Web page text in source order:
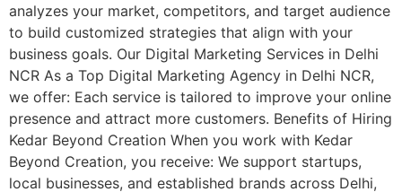
analyzes your market, competitors, and target audience
to build customized strategies that align with your
business goals. Our Digital Marketing Services in Delhi
NCR As a Top Digital Marketing Agency in Delhi NCR,
we offer: Each service is tailored to improve your online
presence and attract more customers. Benefits of Hiring
Kedar Beyond Creation When you work with Kedar
Beyond Creation, you receive: We support startups,
local businesses, and established brands across Delhi,